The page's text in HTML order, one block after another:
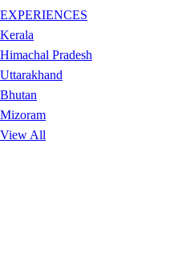
EXPERIENCES
Kerala
Himachal Pradesh
Uttarakhand
Bhutan
Mizoram
View All